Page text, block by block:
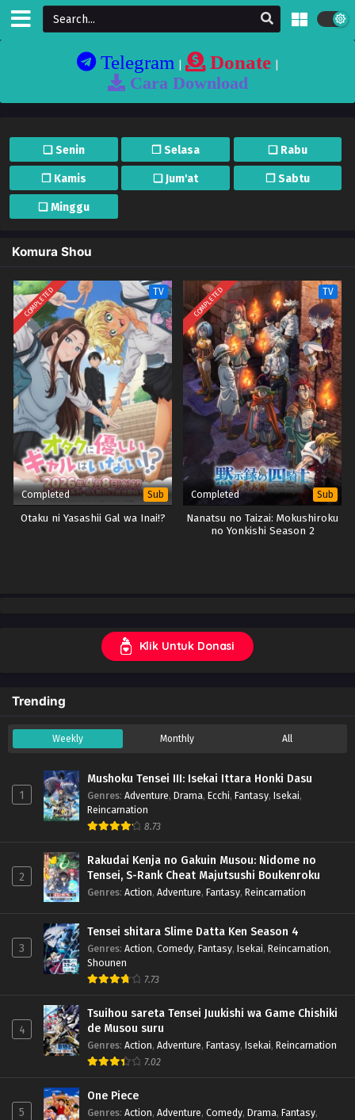
Telegram| Donate|
Cara Download
❏ Senin ❐ Selasa ❏ Rabu
❐ Kamis ❏ Jum'at ❐ Sabtu
❏ Minggu
Komura Shou
COMPLETED TV
Completed Sub
Otaku ni Yasashii Gal wa Inai!?
COMPLETED TV
Completed Sub
Nanatsu no Taizai: Mokushiroku
no Yonkishi Season 2
Klik Untuk Donasi
Trending
Weekly Monthly All
1
Mushoku Tensei III: Isekai Ittara Honki Dasu
Genres: Adventure, Drama, Ecchi, Fantasy, Isekai,
Reincarnation
8.73
2
Rakudai Kenja no Gakuin Musou: Nidome no
Tensei, S-Rank Cheat Majutsushi Boukenroku
Genres: Action, Adventure, Fantasy, Reincarnation
3
Tensei shitara Slime Datta Ken Season 4
Genres: Action, Comedy, Fantasy, Isekai, Reincarnation,
Shounen
7.73
4
Tsuihou sareta Tensei Juukishi wa Game Chishiki
de Musou suru
Genres: Action, Adventure, Fantasy, Isekai, Reincarnation
7.02
5
One Piece
Genres: Action, Adventure, Comedy, Drama, Fantasy,